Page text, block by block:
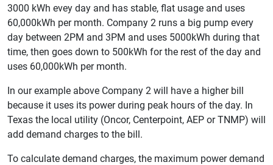
3000 kWh evey day and has stable, flat usage and uses
60,000kWh per month. Company 2 runs a big pump every
day between 2PM and 3PM and uses 5000kWh during that
time, then goes down to 500kWh for the rest of the day and
uses 60,000kWh per month.
In our example above Company 2 will have a higher bill
because it uses its power during peak hours of the day. In
Texas the local utility (Oncor, Centerpoint, AEP or TNMP) will
add demand charges to the bill.
To calculate demand charges, the maximum power demand